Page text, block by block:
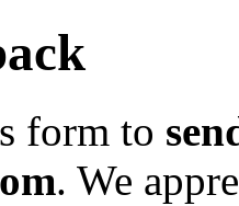
form to
. We